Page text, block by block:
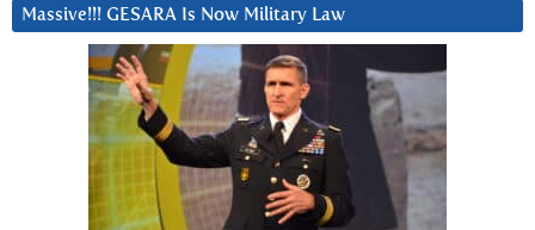
Massive!!! GESARA Is Now Military Law